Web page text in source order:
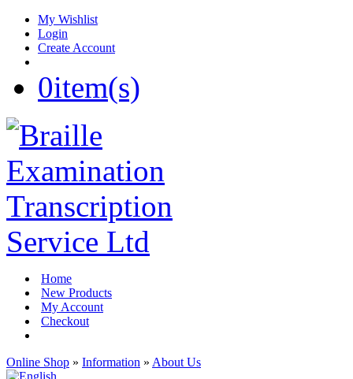
My Wishlist
Login
Create Account
0item(s)
Home
New Products
My Account
Checkout
Online Shop » Information » About Us